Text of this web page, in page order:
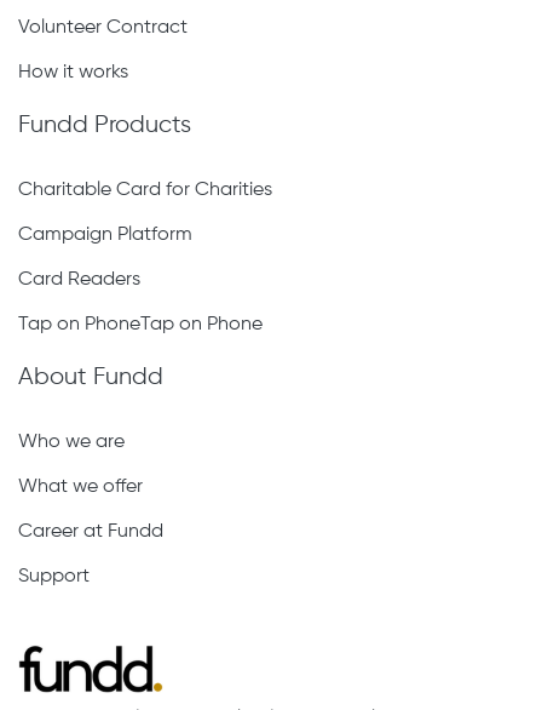
Volunteer Contract
How it works
Fundd Products
Charitable Card for Charities
Campaign Platform
Card Readers
Tap on PhoneTap on Phone
About Fundd
Who we are
What we offer
Career at Fundd
Support